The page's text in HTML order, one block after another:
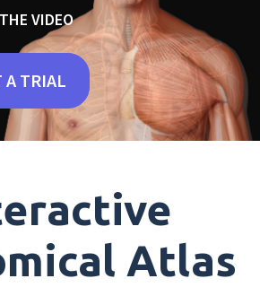
VIDEO
A TRIAL
Atlas